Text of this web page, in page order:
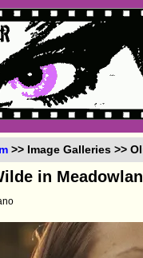
>> Image Galleries >>
in